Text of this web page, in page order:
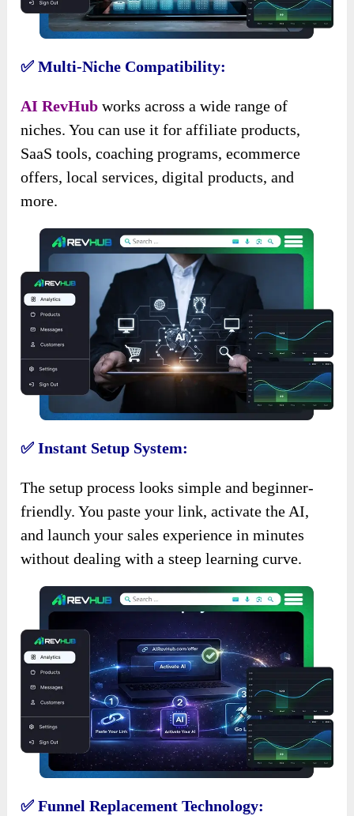
✅ Multi-Niche Compatibility:
AI RevHub works across a wide range of
niches. You can use it for affiliate products,
SaaS tools, coaching programs, ecommerce
offers, local services, digital products, and
more.
✅ Instant Setup System:
The setup process looks simple and beginner-
friendly. You paste your link, activate the AI,
and launch your sales experience in minutes
without dealing with a steep learning curve.
✅ Funnel Replacement Technology: